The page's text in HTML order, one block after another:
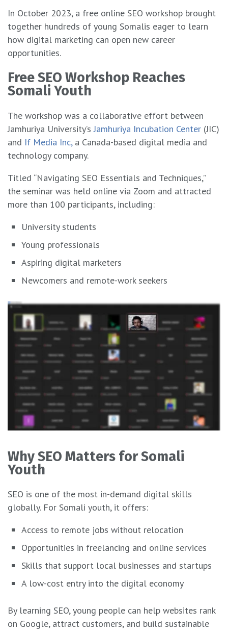
In October 2023, a free online SEO workshop brought
together hundreds of young Somalis eager to learn
how digital marketing can open new career
opportunities.
Free SEO Workshop Reaches
Somali Youth
The workshop was a collaborative effort between
Jamhuriya University’s Jamhuriya Incubation Center (JIC)
and If Media Inc,a Canada-based digital media and
technology company.
Titled “Navigating SEO Essentials and Techniques,”
the seminar was held online via Zoom and attracted
more than 100 participants, including:
University students
Young professionals
Aspiring digital marketers
Newcomers and remote-work seekers
Why SEO Matters for Somali
Youth
SEO is one of the most in-demand digital skills
globally. For Somali youth, it offers:
Access to remote jobs without relocation
Opportunities in freelancing and online services
Skills that support local businesses and startups
A low-cost entry into the digital economy
By learning SEO, young people can help websites rank
on Google, attract customers, and build sustainable